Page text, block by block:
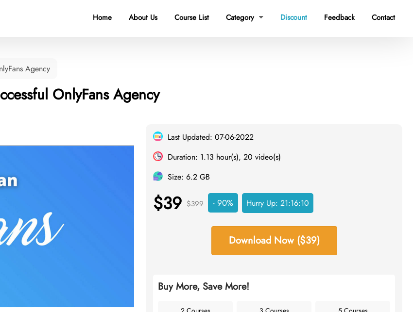
Home About Us Course List Category  Discount Feedback Contact
Agency
OnlyFans Agency
Last Updated: 07-06-2022
Duration: 1.13 hour(s), 20 video(s)
Size: 6.2 GB
$39 $399 - 90% Hurry Up:21:16:09
Download Now ($39)
Buy More, Save More!